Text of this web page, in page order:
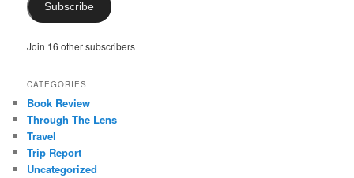
Subscribe
Join 16 other subscribers
CATEGORIES
Book Review
Through The Lens
Travel
Trip Report
Uncategorized